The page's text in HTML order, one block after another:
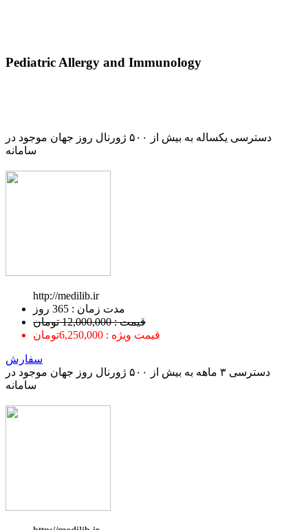
Pediatric Allergy and Immunology
دسترسی یکساله به بیش از ۵۰۰ ژورنال روز جهان موجود در
سامانه
http://medilib.ir
ﻣﺪﺕ ﺯﻣﺎﻥ : 365 ﺭﻭﺯ
قیمت : 12,000,000 تومان
قیمت ویژه : 6,250,000تومان
سفارش
دسترسی ۳ ماهه به بیش از ۵۰۰ ژورنال روز جهان موجود در
سامانه